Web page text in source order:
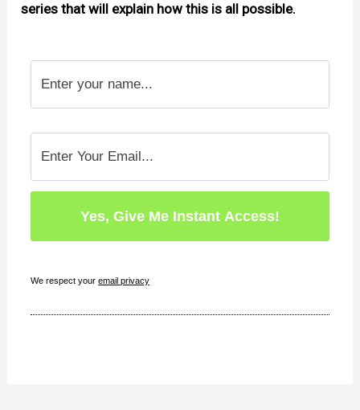
series that will explain how this is all possible.
We respect youremail privacy